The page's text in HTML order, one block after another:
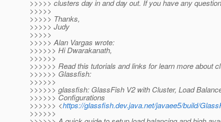
>>>>> clusters day in and day out. If you have any
>>>>>
>>>>> Thanks,
>>>>> Judy
>>>>>
>>>>> Alan Vargas wrote:
>>>>>> Hi Dwarakanath,
>>>>>>
>>>>>> Read this tutorials and links for learn more about
>>>>>> Glassfish:
>>>>>>
>>>>>> glassfish: GlassFish V2 with Cluster, Load
>>>>>> Configurations
>>>>>> <https://glassfish.dev.java.net/javaee5/build/
>>>>>>